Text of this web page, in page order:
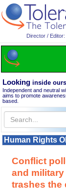
Director / Editor:
Looking inside
Independent and neutral
aims to promote
based.
Human Rights
Conflict
and
trashes the